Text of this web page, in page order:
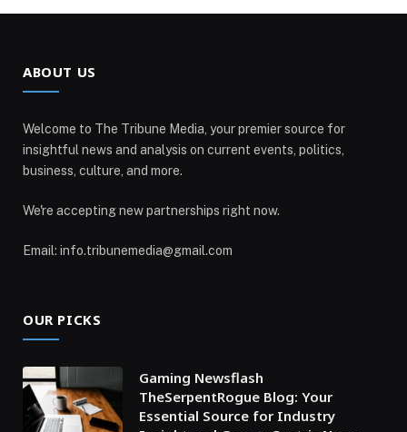
ABOUT US
Welcome to The Tribune Media, your premier source for
insightful news and analysis on current events, politics,
business, culture, and more.
We're accepting new partnerships right now.
Email: info.tribunemedia@gmail.com
OUR PICKS
Gaming Newsflash
TheSerpentRogue Blog: Your
Essential Source for Industry